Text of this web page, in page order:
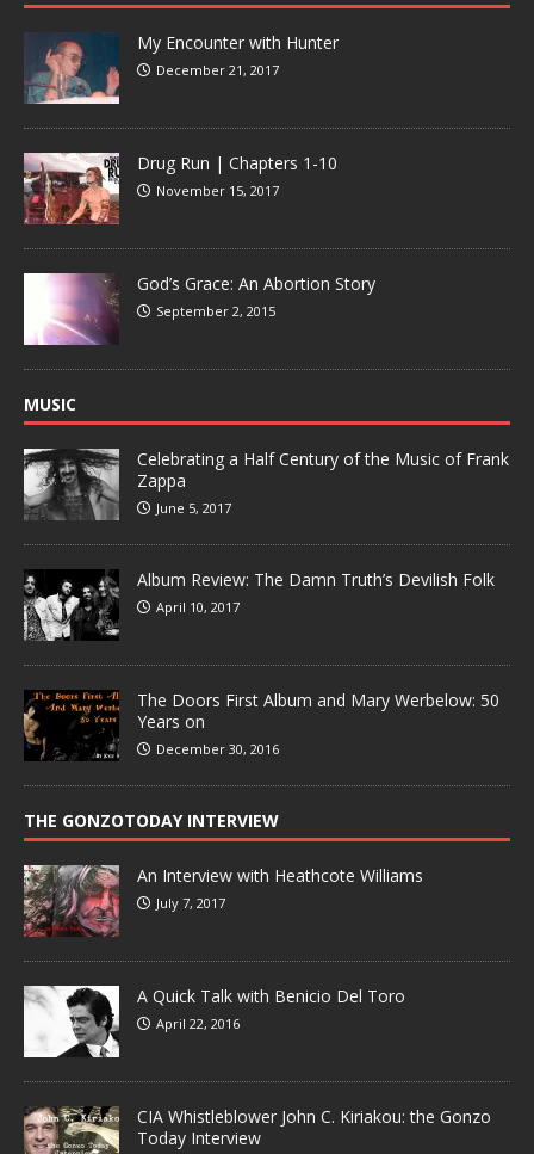
My Encounter with Hunter
December 21, 2017
Drug Run | Chapters 1-10
November 15, 2017
God’s Grace: An Abortion Story
September 2, 2015
MUSIC
Celebrating a Half Century of the Music of Frank
Zappa
June 5, 2017
Album Review: The Damn Truth’s Devilish Folk
April 10, 2017
The Doors First Album and Mary Werbelow: 50
Years on
December 30, 2016
THE GONZOTODAY INTERVIEW
An Interview with Heathcote Williams
July 7, 2017
A Quick Talk with Benicio Del Toro
April 22, 2016
CIA Whistleblower John C. Kiriakou: the Gonzo
Today Interview